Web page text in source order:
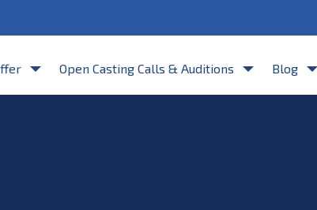
Open Casting Calls & Auditions Blog